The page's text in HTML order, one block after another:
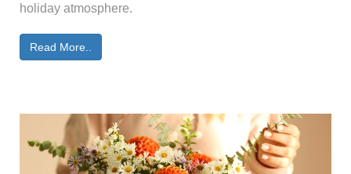
holiday atmosphere.
Read More..